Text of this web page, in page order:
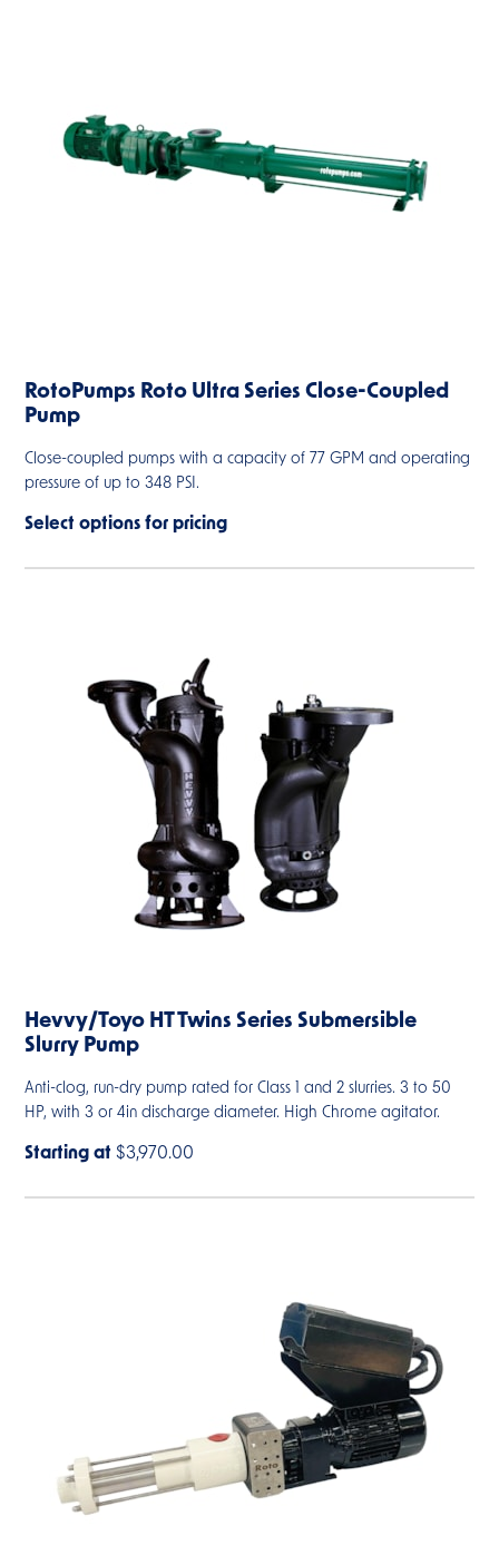
RotoPumps Roto Ultra Series Close-Coupled
Pump
Close-coupled pumps with a capacity of 77 GPM and operating
pressure of up to 348 PSI.
Select options for pricing
Hevvy/Toyo HT Twins Series Submersible
Slurry Pump
Anti-clog, run-dry pump rated for Class 1 and 2 slurries. 3 to 50
HP, with 3 or 4in discharge diameter. High Chrome agitator.
Starting at $3,970.00